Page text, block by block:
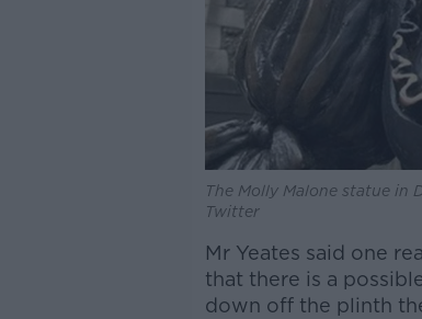
The Molly Malone statue in
Twitter
Mr Yeates said one
that there is a
down off the plinth